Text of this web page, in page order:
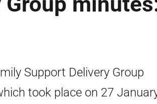
Support Delivery Group
took place on 27